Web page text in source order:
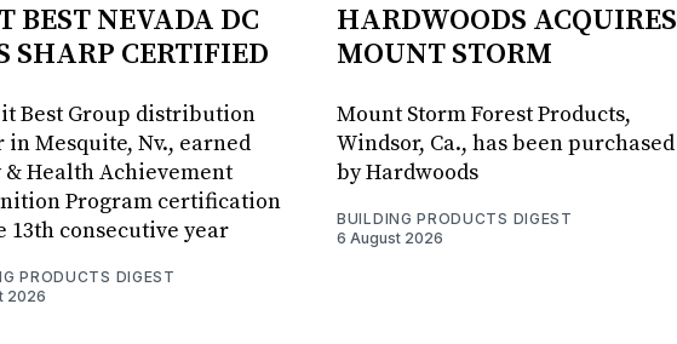
BEST NEVADA DC
SHARP CERTIFIED
it Best Group distribution
in Mesquite, Nv., earned
& Health Achievement
Program certification
13th consecutive year
PRODUCTS DIGEST
2026
HARDWOODS ACQUIRES
MOUNT STORM
Mount Storm Forest Products,
Windsor, Ca., has been purchased
by Hardwoods
BUILDING PRODUCTS DIGEST
6 August 2026